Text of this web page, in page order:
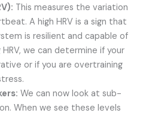
This measures the variation
A high HRV is a sign that
is resilient and capable of
we can determine if your
or if you are overtraining
We can now look at sub-
When we see these levels